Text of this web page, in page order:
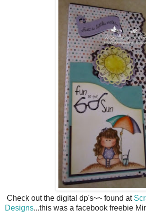
Check out the digital dp's~~ found at
Designs...this was a facebook freebie